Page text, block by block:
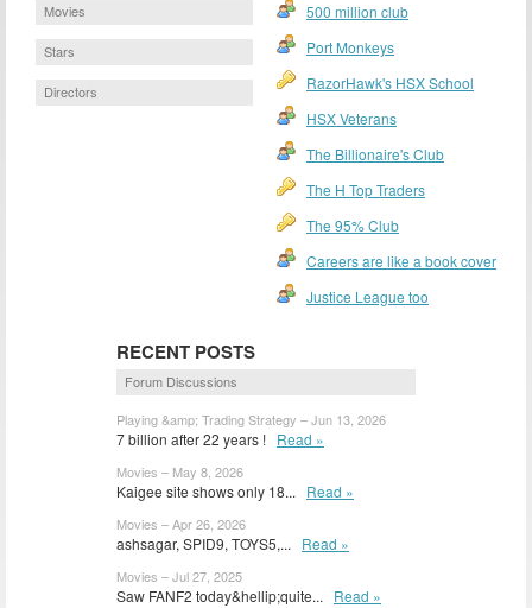
Movies
Stars
Directors
500 million club
Port Monkeys
RazorHawk's HSX School
HSX Veterans
The Billionaire's Club
The H Top Traders
The 95% Club
Careers are like a book cover
Justice League too
RECENT POSTS
Forum Discussions
Playing &amp; Trading Strategy – Jun 13, 2026
7 billion after 22 years ! Read »
Movies – May 8, 2026
Kaigee site shows only 18... Read »
Movies – Apr 26, 2026
ashsagar, SPID9, TOYS5,... Read »
Movies – Jul 27, 2025
Saw FANF2 today&hellip;quite... Read »